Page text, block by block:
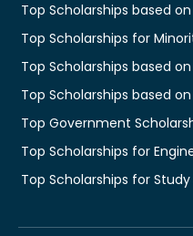
Top Scholarships based
Top Scholarships for
Top Scholarships based
Top Scholarships based
Top Government
Top Scholarships for
Top Scholarships for